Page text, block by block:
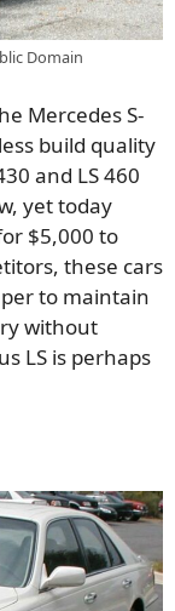
Domain
Mercedes S-
build quality
and LS 460
yet today
$5,000 to
these cars
to maintain
without
LS is perhaps